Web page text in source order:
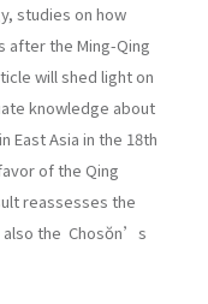
studies on how
after the Ming-Qing
will shed light on
knowledge about
East Asia in the 18th
of the Qing
reassesses the
also the Chosŏn’s